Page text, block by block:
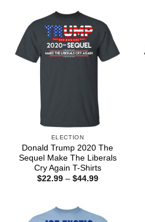
ELECTION
Donald Trump 2020 The
Sequel Make The Liberals
Cry Again T-Shirts
$22.99 – $44.99Price